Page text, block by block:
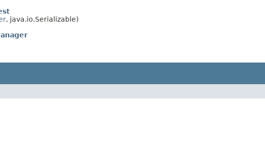
, java.io.Serializable)